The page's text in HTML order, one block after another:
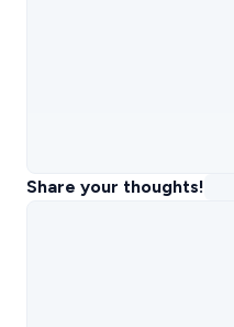
Share your thoughts!